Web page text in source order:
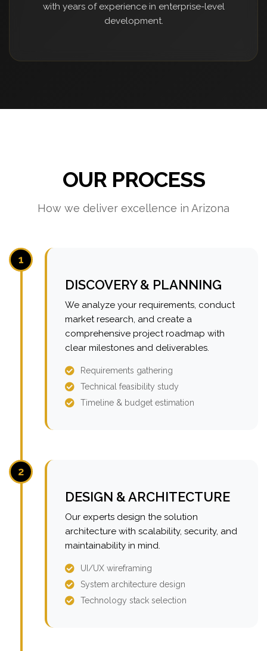
with years of experience in enterprise-level
development.
OUR PROCESS
How we deliver excellence in Arizona
1
DISCOVERY & PLANNING
We analyze your requirements, conduct
market research, and create a
comprehensive project roadmap with
clear milestones and deliverables.
Requirements gathering
Technical feasibility study
Timeline & budget estimation
2
DESIGN & ARCHITECTURE
Our experts design the solution
architecture with scalability, security, and
maintainability in mind.
UI/UX wireframing
System architecture design
Technology stack selection